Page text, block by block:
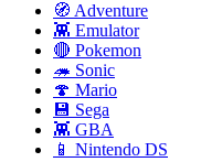
🧭 Adventure
👾 Emulator
🔴 Pokemon
🦔 Sonic
🍄 Mario
💾 Sega
👾 GBA
📱 Nintendo DS